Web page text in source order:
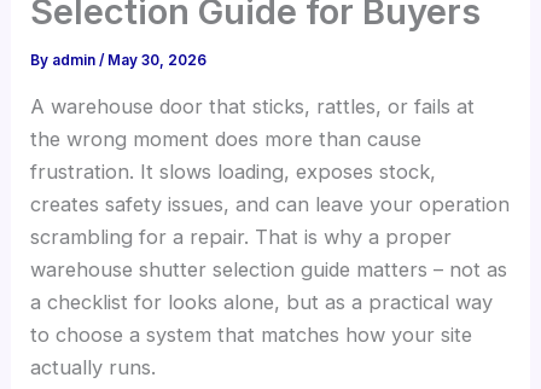
Selection Guide for Buyers
By admin/ May 30, 2026
A warehouse door that sticks, rattles, or fails at
the wrong moment does more than cause
frustration. It slows loading, exposes stock,
creates safety issues, and can leave your operation
scrambling for a repair. That is why a proper
warehouse shutter selection guide matters – not as
a checklist for looks alone, but as a practical way
to choose a system that matches how your site
actually runs.